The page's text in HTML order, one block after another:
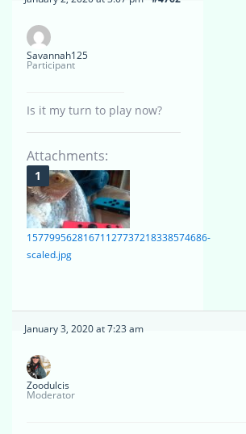
Savannah125
Participant
Is it my turn to play now?
Attachments:
15779956281671127737218338574686-
scaled.jpg
January 3, 2020 at 7:23 am
Zoodulcis
Moderator